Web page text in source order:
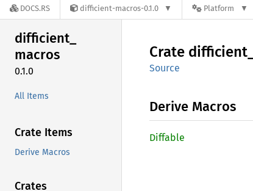
DOCS.RS difficient-macros-0.1.0 Platform
difficient_
macros
0.1.0
All Items
Crate Items
Derive Macros
Crates
Crate difficient_
Source
Derive Macros
Diffable